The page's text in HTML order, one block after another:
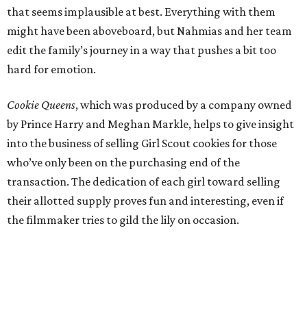
that seems implausible at best. Everything with them
might have been aboveboard, but Nahmias and her team
edit the family’s journey in a way that pushes a bit too
hard for emotion.
Cookie Queens, which was produced by a company owned
by Prince Harry and Meghan Markle, helps to give insight
into the business of selling Girl Scout cookies for those
who’ve only been on the purchasing end of the
transaction. The dedication of each girl toward selling
their allotted supply proves fun and interesting, even if
the filmmaker tries to gild the lily on occasion.